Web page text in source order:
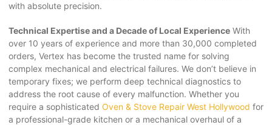
with absolute precision.
Technical Expertise and a Decade of Local Experience With
over 10 years of experience and more than 30,000 completed
orders, Vertex has become the trusted name for solving
complex mechanical and electrical failures. We don’t believe in
temporary fixes; we perform deep technical diagnostics to
address the root cause of every malfunction. Whether you
require a sophisticated Oven & Stove Repair West Hollywood for
a professional-grade kitchen or a mechanical overhaul of a